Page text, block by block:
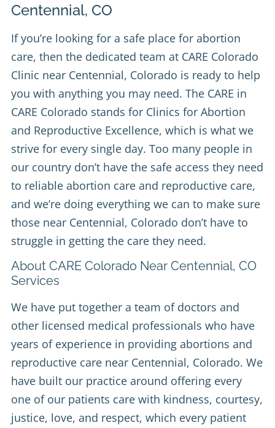
Centennial, CO
If you’re looking for a safe place for abortion
care, then the dedicated team at CARE Colorado
Clinic near Centennial, Colorado is ready to help
you with anything you may need. The CARE in
CARE Colorado stands for Clinics for Abortion
and Reproductive Excellence, which is what we
strive for every single day. Too many people in
our country don’t have the safe access they need
to reliable abortion care and reproductive care,
and we’re doing everything we can to make sure
those near Centennial, Colorado don’t have to
struggle in getting the care they need.
About CARE Colorado Near Centennial, CO
Services
We have put together a team of doctors and
other licensed medical professionals who have
years of experience in providing abortions and
reproductive care near Centennial, Colorado. We
have built our practice around offering every
one of our patients care with kindness, courtesy,
justice, love, and respect, which every patient